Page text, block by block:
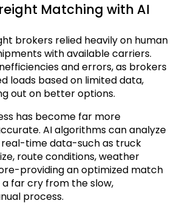
Matching with AI
brokers relied heavily on human
with available carriers.
and errors, as brokers
loads based on limited data,
out on better options.
has become far more
AI algorithms can analyze
time data-such as truck
route conditions, weather
providing an optimized match
a far cry from the slow,
process.